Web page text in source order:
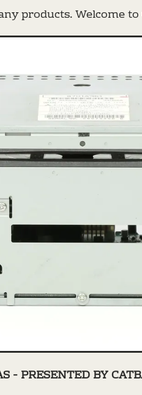
products. Welcome
- PRESENTED BY